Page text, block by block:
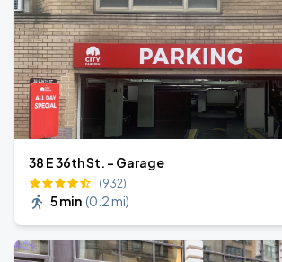
38 E 36th St. - Garage
(932)
5 min (0.2 mi)